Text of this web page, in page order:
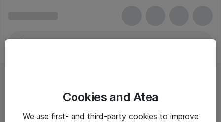
Cookies and Atea
We use first- and third-party cookies to improve